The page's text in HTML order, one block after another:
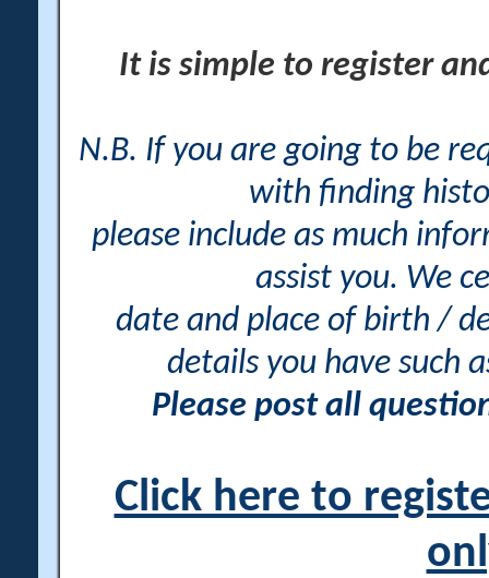
It is simple to register
N.B. If you are going to be
with finding
please include as much
assist you. We
date and place of birth /
details you have such
Please post all
Click here to